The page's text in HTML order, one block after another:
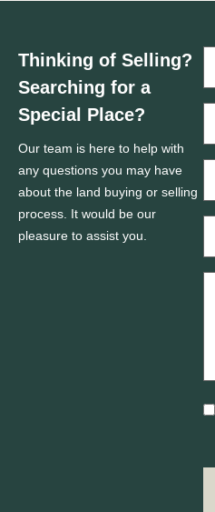
Thinking of Selling?
Searching for a
Special Place?
Our team is here to help with
any questions you may have
about the land buying or selling
process. It would be our
pleasure to assist you.